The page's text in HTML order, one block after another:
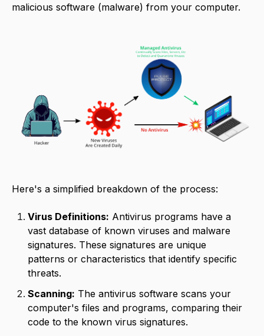
malicious software (malware) from your computer.
Here's a simplified breakdown of the process:
Virus Definitions: Antivirus programs have a
vast database of known viruses and malware
signatures. These signatures are unique
patterns or characteristics that identify specific
threats.
Scanning: The antivirus software scans your
computer's files and programs, comparing their
code to the known virus signatures.